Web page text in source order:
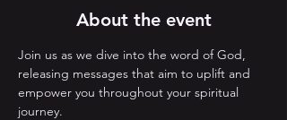
About the event
Join us as we dive into the word of God,
releasing messages that aim to uplift and
empower you throughout your spiritual
journey.